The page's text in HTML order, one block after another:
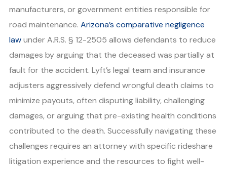
manufacturers, or government entities responsible for
road maintenance. Arizona’s comparative negligence
lawunder A.R.S. § 12-2505 allows defendants to reduce
damages by arguing that the deceased was partially at
fault for the accident. Lyft’s legal team and insurance
adjusters aggressively defend wrongful death claims to
minimize payouts, often disputing liability, challenging
damages, or arguing that pre-existing health conditions
contributed to the death. Successfully navigating these
challenges requires an attorney with specific rideshare
litigation experience and the resources to fight well-